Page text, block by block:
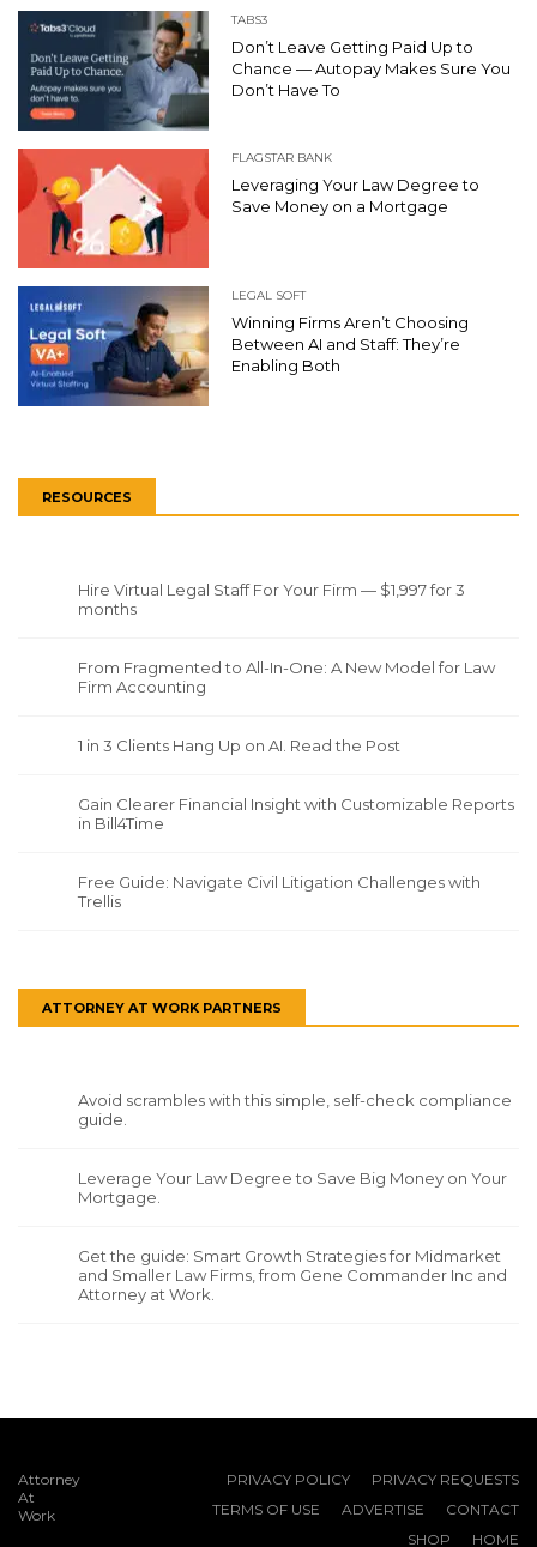
TABS3
Don’t Leave Getting Paid Up to
Chance — Autopay Makes Sure You
Don’t Have To
FLAGSTAR BANK
Leveraging Your Law Degree to
Save Money on a Mortgage
LEGAL SOFT
Winning Firms Aren’t Choosing
Between AI and Staff: They’re
Enabling Both
RESOURCES
Hire Virtual Legal Staff For Your Firm — $1,997 for 3
months
From Fragmented to All-In-One: A New Model for Law
Firm Accounting
1 in 3 Clients Hang Up on AI. Read the Post
Gain Clearer Financial Insight with Customizable Reports
in Bill4Time
Free Guide: Navigate Civil Litigation Challenges with
Trellis
ATTORNEY AT WORK PARTNERS
Avoid scrambles with this simple, self-check compliance
guide.
Leverage Your Law Degree to Save Big Money on Your
Mortgage.
Get the guide: Smart Growth Strategies for Midmarket
and Smaller Law Firms, from Gene Commander Inc and
Attorney at Work.
Attorney
At
Work
PRIVACY POLICY
PRIVACY REQUESTS
TERMS OF USE
ADVERTISE
CONTACT
SHOP
HOME